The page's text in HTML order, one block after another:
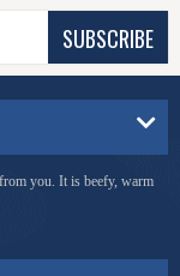
SUBSCRIBE
you. It is beefy, warm